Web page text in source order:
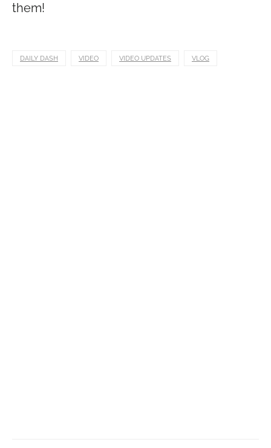
them!
DAILY DASH VIDEO VIDEO UPDATES VLOG